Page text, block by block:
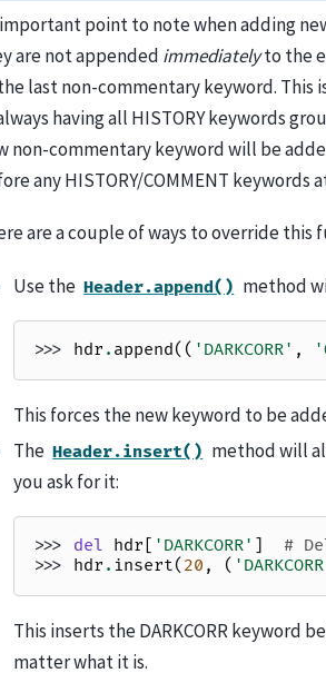
point to note when adding
are not appended immediatelyto the
last non-commentary keyword. This
having all HISTORY keywords
non-commentary keyword will be
any HISTORY/COMMENT keywords
are a couple of ways to override this
Use the Header.append() method
>>> hdr . append(( 'DARKCORR' ,
This forces the new keyword to be
The Header.insert() method will
you ask for it:
>>> del hdr [ 'DARKCORR' ]
#
>>> hdr . insert( 20 , (
This inserts the DARKCORR keyword
matter what it is.